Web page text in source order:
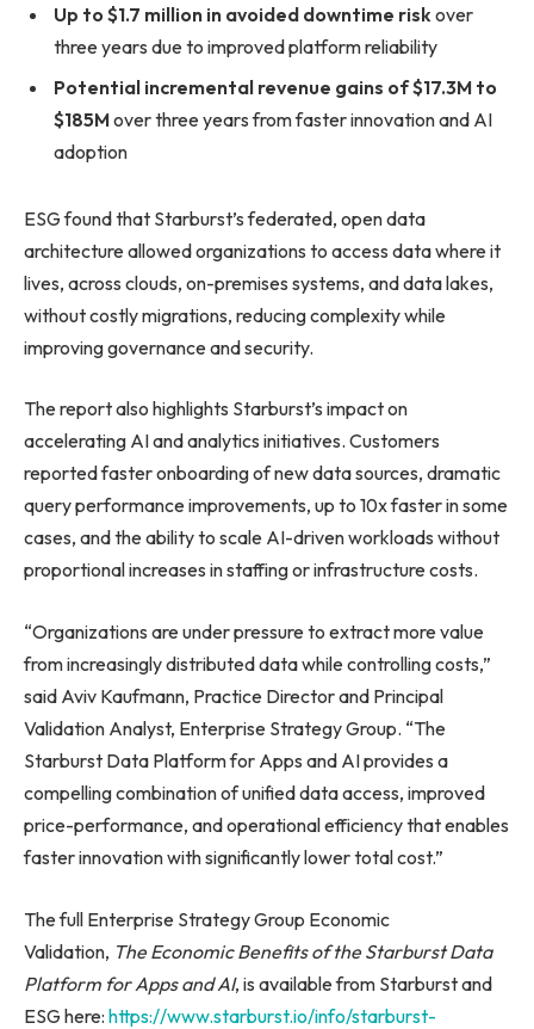
Up to $1.7 million in avoided downtime riskover
three years due to improved platform reliability
Potential incremental revenue gains of $17.3M to
$185Mover three years from faster innovation and AI
adoption
ESG found that Starburst’s federated, open data
architecture allowed organizations to access data where it
lives, across clouds, on-premises systems, and data lakes,
without costly migrations, reducing complexity while
improving governance and security.
The report also highlights Starburst’s impact on
accelerating AI and analytics initiatives. Customers
reported faster onboarding of new data sources, dramatic
query performance improvements, up to 10x faster in some
cases, and the ability to scale AI-driven workloads without
proportional increases in staffing or infrastructure costs.
“Organizations are under pressure to extract more value
from increasingly distributed data while controlling costs,”
said Aviv Kaufmann, Practice Director and Principal
Validation Analyst, Enterprise Strategy Group. “The
Starburst Data Platform for Apps and AI provides a
compelling combination of unified data access, improved
price-performance, and operational efficiency that enables
faster innovation with significantly lower total cost.”
The full Enterprise Strategy Group Economic
Validation, The Economic Benefits of the Starburst Data
Platform for Apps and AI, is available from Starburst and
ESG here: https://www.starburst.io/info/starburst-